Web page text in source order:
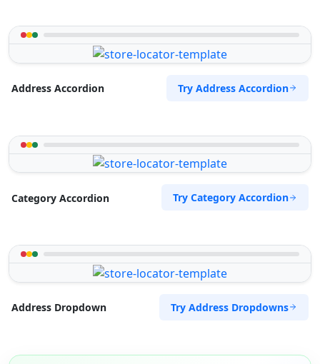
Address Accordion Try Address Accordion
Category Accordion Try Category Accordion
Address Dropdown Try Address Dropdowns